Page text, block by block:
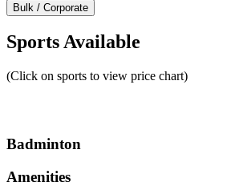
Bulk / Corporate
Sports Available
(Click on sports to view price chart)
Badminton
Amenities